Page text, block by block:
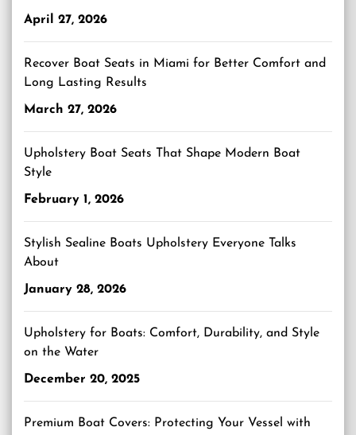
April 27, 2026
Recover Boat Seats in Miami for Better Comfort and
Long Lasting Results
March 27, 2026
Upholstery Boat Seats That Shape Modern Boat
Style
February 1, 2026
Stylish Sealine Boats Upholstery Everyone Talks
About
January 28, 2026
Upholstery for Boats: Comfort, Durability, and Style
on the Water
December 20, 2025
Premium Boat Covers: Protecting Your Vessel with